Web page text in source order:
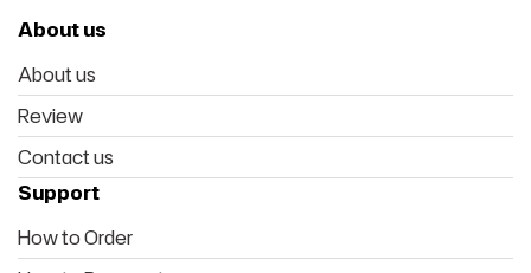
About us
About us
Review
Contact us
Support
How to Order